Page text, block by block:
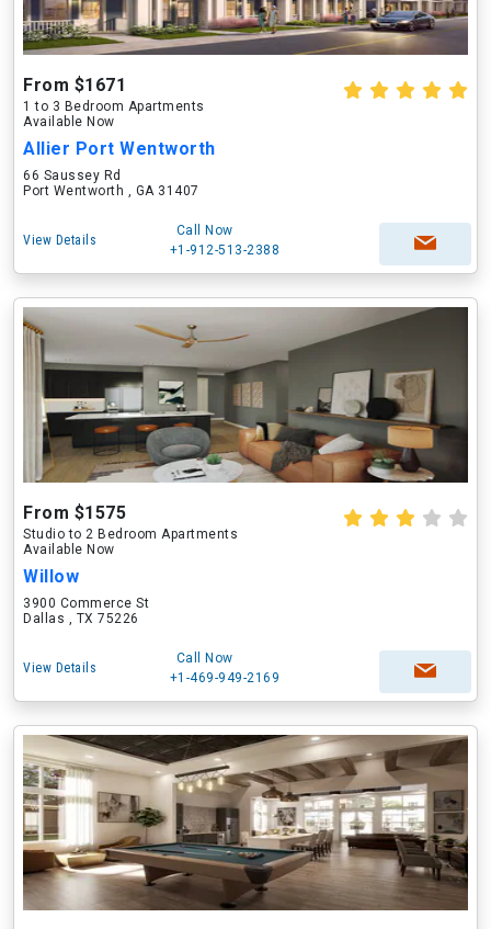
From $1671
1 to 3 Bedroom Apartments
Available Now
Allier Port Wentworth
66 Saussey Rd
Port Wentworth , GA 31407
View Details
Call Now
+1-912-513-2388
From $1575
Studio to 2 Bedroom Apartments
Available Now
Willow
3900 Commerce St
Dallas , TX 75226
View Details
Call Now
+1-469-949-2169